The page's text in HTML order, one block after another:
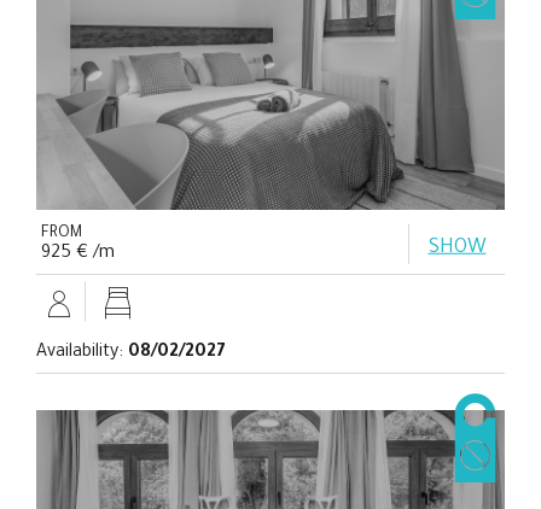
FROM
925 € /m SHOW
Availability: 08/02/2027